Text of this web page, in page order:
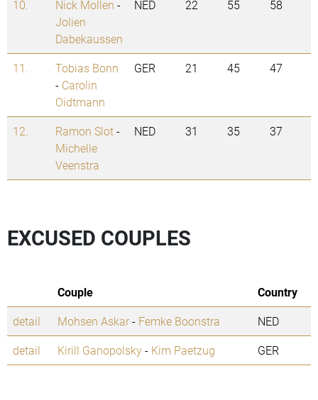
10.
Nick Mollen -
Jolien
Dabekaussen
NED 22 55 58
11.
Tobias Bonn
- Carolin
Oidtmann
GER 21 45 47
12. Ramon Slot-
Michelle
Veenstra
NED 31 35 37
EXCUSED COUPLES
Couple
Country
detail
Mohsen Askar- Femke Boonstra
NED
detail
Kirill Ganopolsky- Kim Paetzug GER